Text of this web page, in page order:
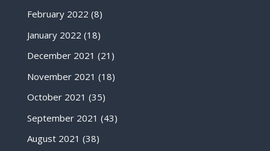
February 2022 (8)
January 2022 (18)
December 2021 (21)
November 2021 (18)
October 2021 (35)
September 2021 (43)
August 2021 (38)